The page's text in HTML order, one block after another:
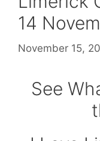
14
November 15,
See